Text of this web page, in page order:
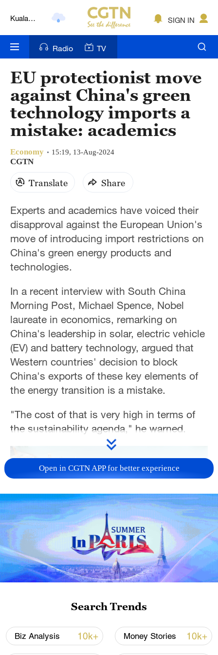
Kuala
Nairobi
Bengaluru
New York
Mumbai
Sydney
Singapore
SIGN IN
Radio TV
EU protectionist move
against China's green
technology imports a
mistake: academics
Economy 15:19, 13-Aug-2024
CGTN
Translate Share
Experts and academics have voiced their
disapproval against the European Union's
move of introducing import restrictions on
China's green energy products and
technologies.
In a recent interview with South China
Morning Post, Michael Spence, Nobel
laureate in economics, remarking on
China's leadership in solar, electric vehicle
(EV) and battery technology, argued that
Western countries' decision to block
China's exports of these key elements of
the energy transition is a mistake.
"The cost of that is very high in terms of
the sustainability agenda," he warned.
Electric vehicles waiting to be exported at a
2024. /CFP
Open in CGTN APP for better experience
Search Trends
Biz Analysis 10k+ Money Stories 10k+